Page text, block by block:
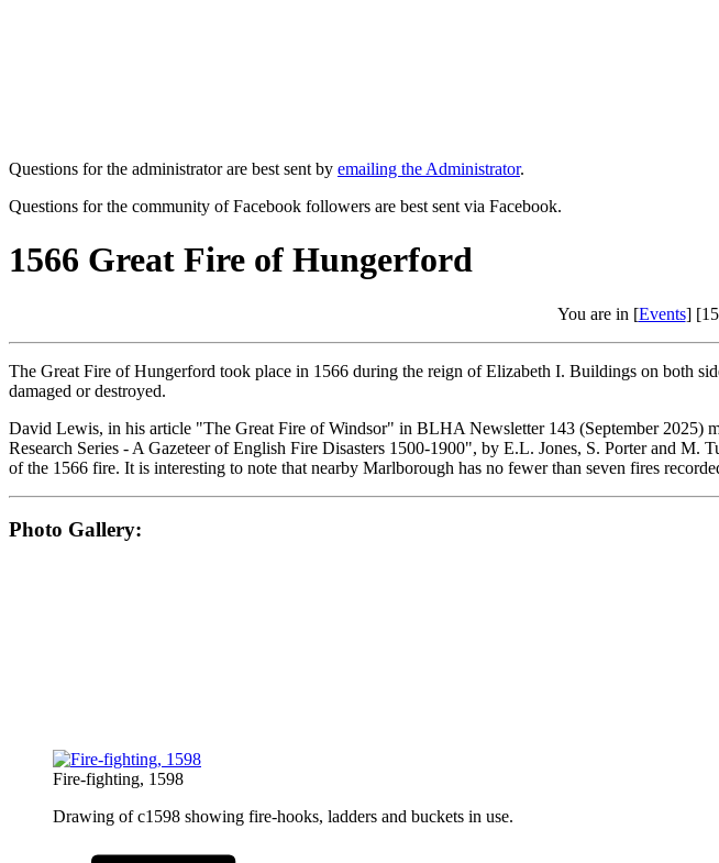
Questions for the administrator are best sent by emailing the Administrator.
Questions for the community of Facebook followers are best sent via Facebook.
1566 Great Fire of Hungerford
You are in [Events]
The Great Fire of Hungerford took place in 1566 during the reign of Elizabeth I. Buildings on both
damaged or destroyed.
David Lewis, in his article "The Great Fire of Windsor" in BLHA Newsletter 143 (September 2025)
Research Series - A Gazeteer of English Fire Disasters 1500-1900", by E.L. Jones, S. Porter and
of the 1566 fire. It is interesting to note that nearby Marlborough has no fewer than seven fires
Photo Gallery:
Fire-fighting, 1598
Drawing of c1598 showing fire-hooks, ladders and buckets in use.